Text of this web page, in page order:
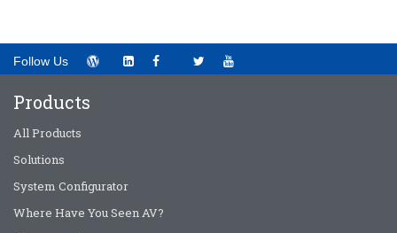
Follow Us
Products
All Products
Solutions
System Configurator
Where Have You Seen AV?